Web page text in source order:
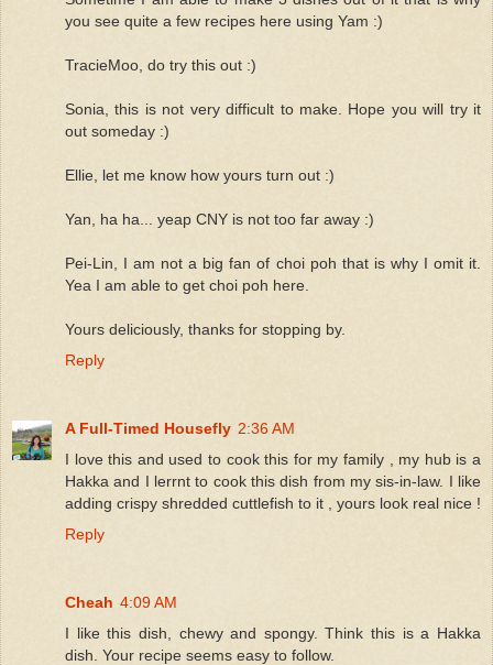
you see quite a few recipes here using Yam :)
TracieMoo, do try this out :)
Sonia, this is not very difficult to make. Hope you will try it
out someday :)
Ellie, let me know how yours turn out :)
Yan, ha ha... yeap CNY is not too far away :)
Pei-Lin, I am not a big fan of choi poh that is why I omit it.
Yea I am able to get choi poh here.
Yours deliciously, thanks for stopping by.
Reply
A Full-Timed Housefly 2:36 AM
I love this and used to cook this for my family , my hub is a
Hakka and I lerrnt to cook this dish from my sis-in-law. I like
adding crispy shredded cuttlefish to it , yours look real nice !
Reply
Cheah 4:09 AM
I like this dish, chewy and spongy. Think this is a Hakka
dish. Your recipe seems easy to follow.